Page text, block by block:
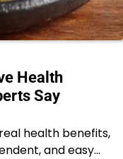
Health
Say
health benefits,
and easy…